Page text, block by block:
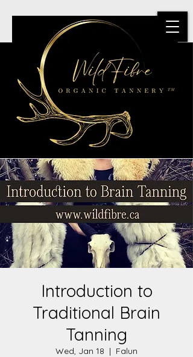
Introduction to
Traditional Brain
Tanning
Wed, Jan 18
  |
Falun